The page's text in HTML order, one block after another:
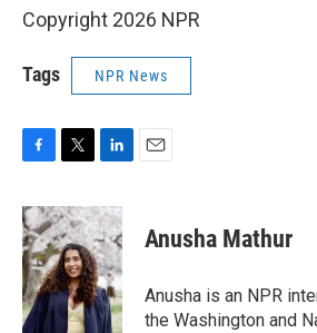
Copyright 2026 NPR
Tags NPR News
c
e
b
o
o
k
i
t
t
e
r
n
k
e
d
I
n
Anusha Mathur
Anusha is an NPR
the Washington and